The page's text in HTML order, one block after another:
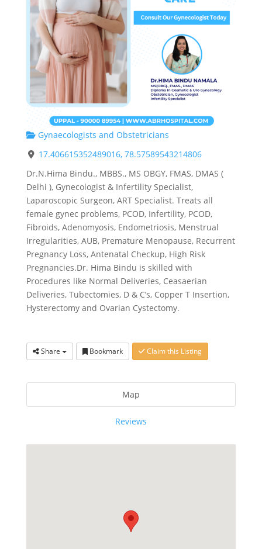
Gynaecologists and Obstetricians
17.406615352489016, 78.57589543214806
Dr.N.Hima Bindu., MBBS., MS OBGY, FMAS, DMAS (
Delhi ), Gynecologist & Infertility Specialist,
Laparoscopic Surgeon, ART Specialist. Treats all
female gynec problems, PCOD, Infertility, PCOD,
Fibroids, Adenomyosis, Endometriosis, Menstrual
Irregularities, AUB, Premature Menopause, Recurrent
Pregnancy Loss, Antenatal Checkup, High Risk
Pregnancies.Dr. Hima Bindu is skilled with
Procedures like Normal Deliveries, Ceasaerian
Deliveries, Tubectomies, D & C’s, Copper T Insertion,
Hysterectomy and Ovarian Cystectomy.
Share Bookmark Claim this Listing
Map
Reviews